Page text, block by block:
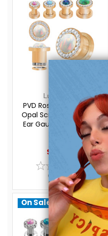
Luxe Modz
PVD Rose Gold Rim CZ
Opal Screw Fit Tunnels
Ear Gauges Piercings |
Luxe Modz
$24.95
0 reviews
On Sale!